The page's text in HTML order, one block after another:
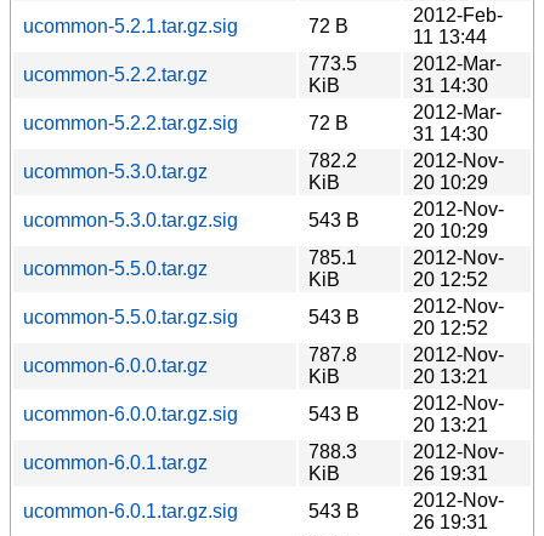
ucommon-5.2.1.tar.gz.sig
72 B
2012-Feb-
11 13:44
ucommon-5.2.2.tar.gz
773.5
KiB
2012-Mar-
31 14:30
ucommon-5.2.2.tar.gz.sig
72 B
2012-Mar-
31 14:30
ucommon-5.3.0.tar.gz
782.2
KiB
2012-Nov-
20 10:29
ucommon-5.3.0.tar.gz.sig
543 B
2012-Nov-
20 10:29
ucommon-5.5.0.tar.gz
785.1
KiB
2012-Nov-
20 12:52
ucommon-5.5.0.tar.gz.sig
543 B
2012-Nov-
20 12:52
ucommon-6.0.0.tar.gz
787.8
KiB
2012-Nov-
20 13:21
ucommon-6.0.0.tar.gz.sig
543 B
2012-Nov-
20 13:21
ucommon-6.0.1.tar.gz
788.3
KiB
2012-Nov-
26 19:31
ucommon-6.0.1.tar.gz.sig
543 B
2012-Nov-
26 19:31